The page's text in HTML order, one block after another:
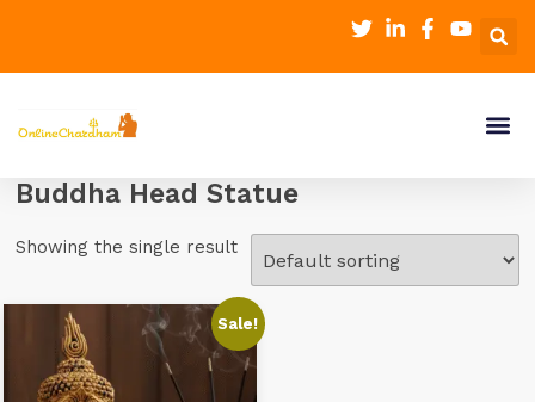
Buddha Head Statue
Showing the single result
Sale!